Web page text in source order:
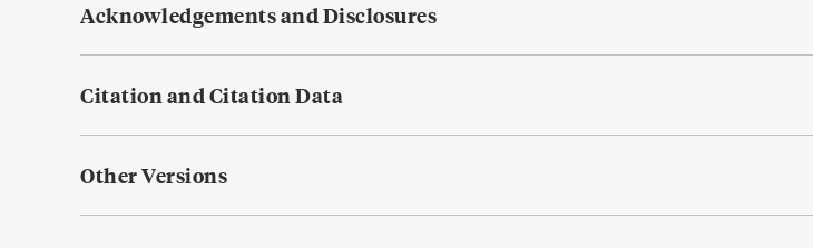
Acknowledgements and Disclosures
Citation and Citation Data
Other Versions